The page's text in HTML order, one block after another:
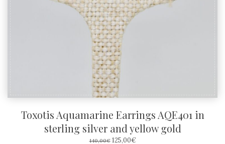
Toxotis Aquamarine Earrings AQE401 in
sterling silver and yellow gold
140,00€ ORIGINAL
125,00€CURRENT